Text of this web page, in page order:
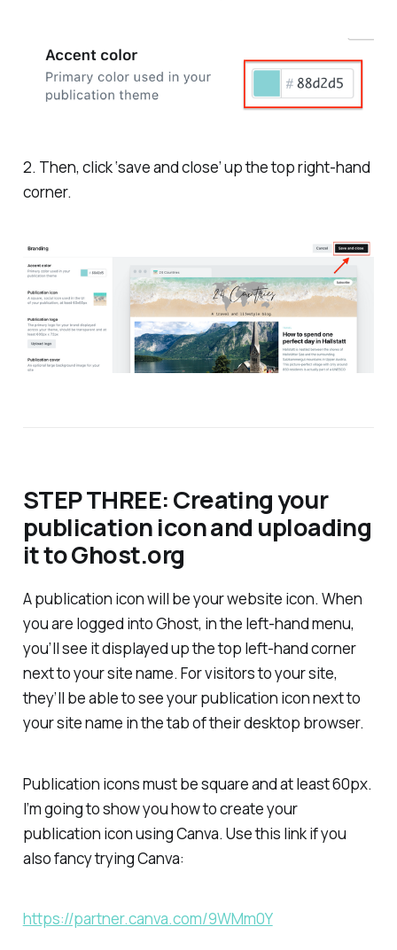
2. Then, click ‘save and close’ up the top right-hand
corner.
STEP THREE: Creating your
publication icon and uploading
it to Ghost.org
A publication icon will be your website icon. When
you are logged into Ghost, in the left-hand menu,
you’ll see it displayed up the top left-hand corner
next to your site name. For visitors to your site,
they’ll be able to see your publication icon next to
your site name in the tab of their desktop browser.
Publication icons must be square and at least 60px.
I’m going to show you how to create your
publication icon using Canva. Use this link if you
also fancy trying Canva:
https://partner.canva.com/9WMm0Y